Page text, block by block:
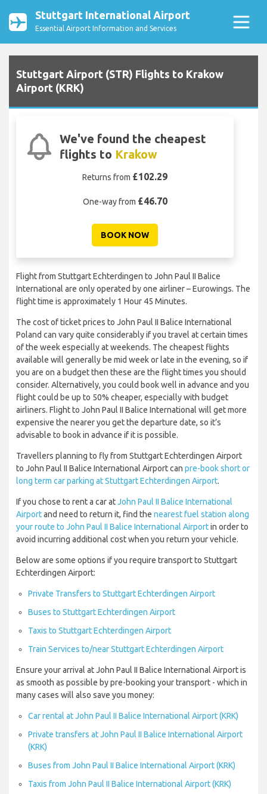
Stuttgart International Airport
Essential Airport Information and Services
Stuttgart Airport (STR) Flights to Krakow
Airport (KRK)
We've found the cheapest
flights to Krakow
Returns from £102.29
One-way from £46.70
BOOK NOW
Flight from Stuttgart Echterdingen to John Paul II Balice
International are only operated by one airliner – Eurowings. The
flight time is approximately 1 Hour 45 Minutes.
The cost of ticket prices to John Paul II Balice International
Poland can vary quite considerably if you travel at certain times
of the week especially at weekends. The cheapest flights
available will generally be mid week or late in the evening, so if
you are on a budget then these are the flight times you should
consider. Alternatively, you could book well in advance and you
flight could be up to 50% cheaper, especially with budget
airliners. Flight to John Paul II Balice International will get more
expensive the nearer you get the departure date, so it’s
advisable to book in advance if it is possible.
Travellers planning to fly from Stuttgart Echterdingen Airport
to John Paul II Balice International Airport can pre-book short or
long term car parking at Stuttgart Echterdingen Airport.
If you chose to rent a car atJohn Paul II Balice International
Airportand need to return it, find the nearest fuel station along
your route to John Paul II Balice International Airportin order to
avoid incurring additional cost when you return your vehicle.
Below are some options if you require transport to Stuttgart
Echterdingen Airport:
Private Transfers to Stuttgart Echterdingen Airport
Buses to Stuttgart Echterdingen Airport
Taxis to Stuttgart Echterdingen Airport
Train Services to/near Stuttgart Echterdingen Airport
Ensure your arrival at John Paul II Balice International Airport is
as smooth as possible by pre-booking your transport - which in
many cases will also save you money:
Car rental at John Paul II Balice International Airport (KRK)
Private transfers at John Paul II Balice International Airport
(KRK)
Buses from John Paul II Balice International Airport (KRK)
Taxis from John Paul II Balice International Airport (KRK)